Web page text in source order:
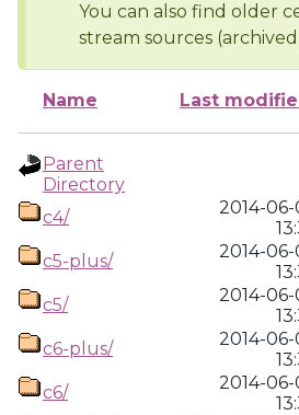
You can also find older
stream sources
Name Last
Parent
Directory
c4/
2014-06-
c5-plus/
2014-06-
c5/
2014-06-
c6-plus/
2014-06-
c6/
2014-06-